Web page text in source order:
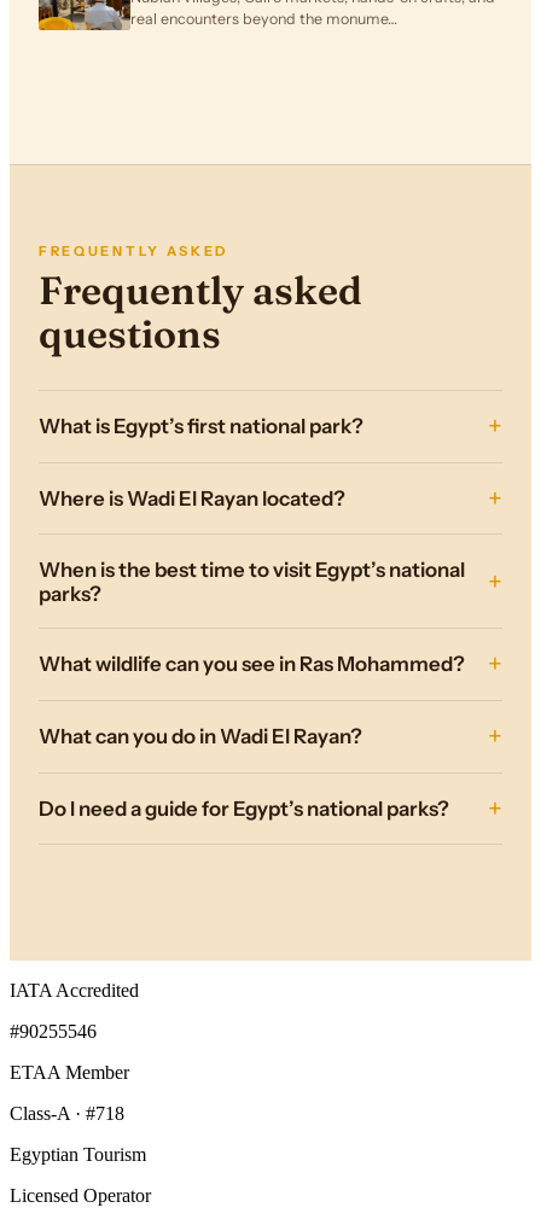
real encounters beyond the monume…
FREQUENTLY ASKED
Frequently asked
questions
What is Egypt’s first national park?
Where is Wadi El Rayan located?
When is the best time to visit Egypt’s national
parks?
What wildlife can you see in Ras Mohammed?
What can you do in Wadi El Rayan?
Do I need a guide for Egypt’s national parks?
IATA Accredited
#90255546
ETAA Member
Class-A · #718
Egyptian Tourism
Licensed Operator